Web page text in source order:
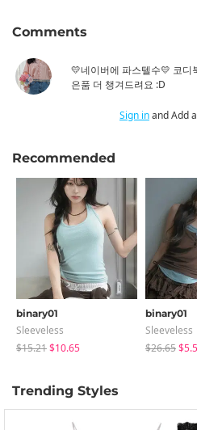
Comments
💛네이버에 파스텔수💛 코디
은품 더 챙겨드려요 :D
Sign inand Add
Recommended
binary01
Sleeveless
$15.21$10.65
binary01
Sleeveless
$26.65
Trending Styles